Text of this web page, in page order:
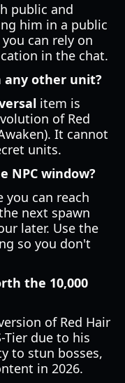
public and
him in a public
can rely on
in the chat.
any other unit?
item is
of Red
It cannot
units.
NPC window?
you can reach
next spawn
later. Use the
so you don't
the 10,000
of Red Hair
Tier due to his
to stun bosses,
in 2026.